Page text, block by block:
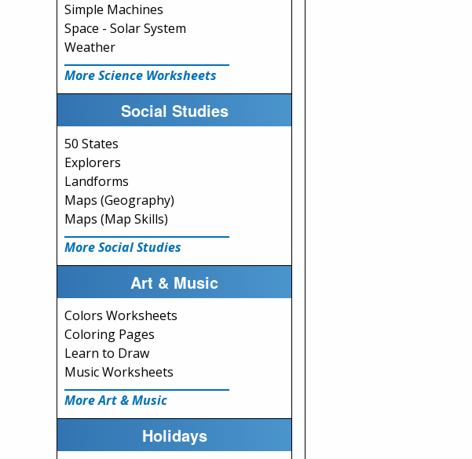
Simple Machines
Space - Solar System
Weather
More Science Worksheets
Social Studies
50 States
Explorers
Landforms
Maps (Geography)
Maps (Map Skills)
More Social Studies
Art & Music
Colors Worksheets
Coloring Pages
Learn to Draw
Music Worksheets
More Art & Music
Holidays